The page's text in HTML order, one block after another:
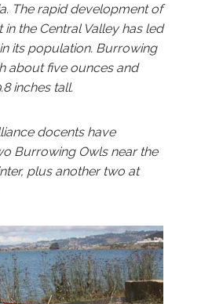
The rapid development of
the Central Valley has led
its population. Burrowing
about five ounces and
inches tall.
docents have
Burrowing Owls near the
plus another two at